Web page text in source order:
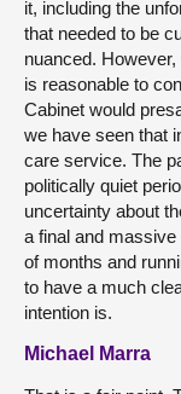
it, including the
that needed to be
nuanced.
is reasonable to
Cabinet would
we have seen that
care service. The
politically quiet
uncertainty about
a final and
of months and
to have a much
intention is.
Michael Marra